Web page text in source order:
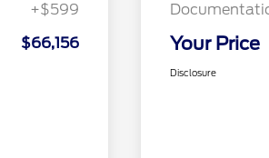
+$599
$66,156 Your Price
Disclosure